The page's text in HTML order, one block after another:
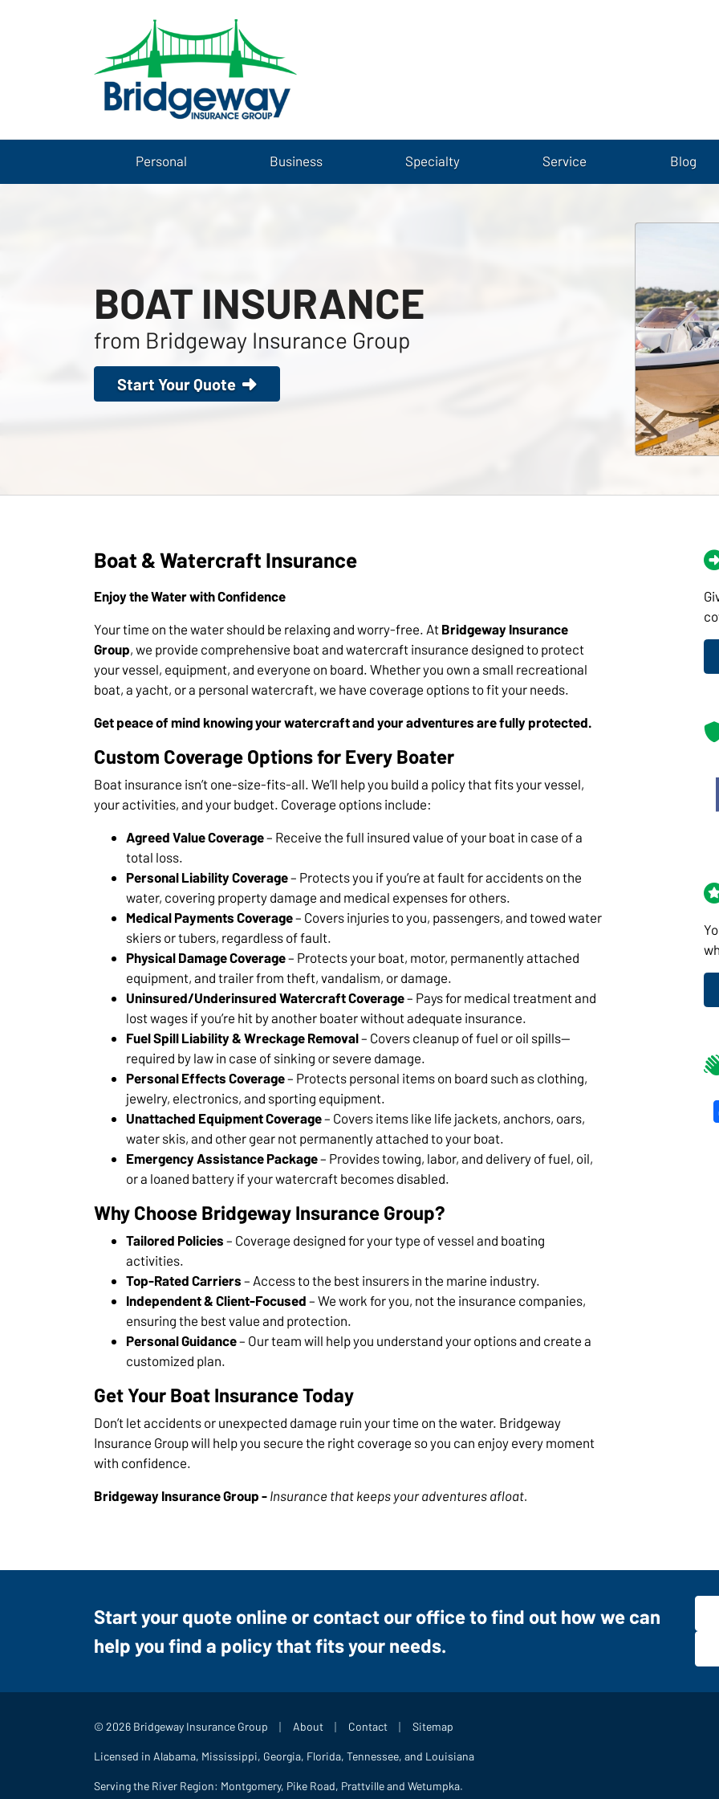
Personal Business Specialty Service Blog
BOAT INSURANCE
from Bridgeway Insurance Group
Start Your Quote
Boat & Watercraft Insurance
Enjoy the Water with Confidence
Your time on the water should be relaxing and worry-free. At Bridgeway Insurance
Group, we provide comprehensive boat and watercraft insurance designed to protect
your vessel, equipment, and everyone on board. Whether you own a small recreational
boat, a yacht, or a personal watercraft, we have coverage options to fit your needs.
Get peace of mind knowing your watercraft and your adventures are fully protected.
Custom Coverage Options for Every Boater
Boat insurance isn’t one-size-fits-all. We’ll help you build a policy that fits your vessel,
your activities, and your budget. Coverage options include:
Agreed Value Coverage– Receive the full insured value of your boat in case of a
total loss.
Personal Liability Coverage– Protects you if you’re at fault for accidents on the
water, covering property damage and medical expenses for others.
Medical Payments Coverage– Covers injuries to you, passengers, and towed water
skiers or tubers, regardless of fault.
Physical Damage Coverage– Protects your boat, motor, permanently attached
equipment, and trailer from theft, vandalism, or damage.
Uninsured/Underinsured Watercraft Coverage– Pays for medical treatment and
lost wages if you’re hit by another boater without adequate insurance.
Fuel Spill Liability & Wreckage Removal– Covers cleanup of fuel or oil spills—
required by law in case of sinking or severe damage.
Personal Effects Coverage– Protects personal items on board such as clothing,
jewelry, electronics, and sporting equipment.
Unattached Equipment Coverage– Covers items like life jackets, anchors, oars,
water skis, and other gear not permanently attached to your boat.
Emergency Assistance Package– Provides towing, labor, and delivery of fuel, oil,
or a loaned battery if your watercraft becomes disabled.
Why Choose Bridgeway Insurance Group?
Tailored Policies – Coverage designed for your type of vessel and boating
activities.
Top-Rated Carriers – Access to the best insurers in the marine industry.
Independent & Client-Focused – We work for you, not the insurance companies,
ensuring the best value and protection.
Personal Guidance– Our team will help you understand your options and create a
customized plan.
Get Your Boat Insurance Today
Don’t let accidents or unexpected damage ruin your time on the water. Bridgeway
Insurance Group will help you secure the right coverage so you can enjoy every moment
with confidence.
Bridgeway Insurance Group - Insurance that keeps your adventures afloat.
Start your quote online or contact our office to find out how we can
help you find a policy that fits your needs.
© 2026 Bridgeway Insurance Group About Contact Sitemap
Licensed in Alabama, Mississippi, Georgia, Florida, Tennessee, and Louisiana
Serving the River Region: Montgomery, Pike Road, Prattville and Wetumpka.